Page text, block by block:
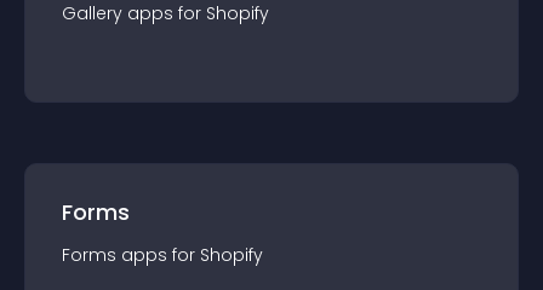
Gallery apps for Shopify
Forms
Forms apps for Shopify